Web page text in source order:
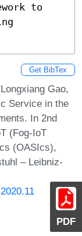
PDF
to
Get BibTex
Gao,
Service in the
In 2nd
(Fog-IoT
(OASIcs),
– Leibniz-